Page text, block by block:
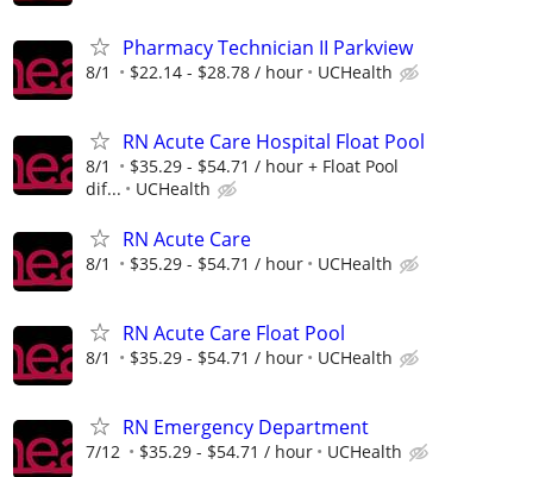
Pharmacy Technician II Parkview
8/1 $22.14 - $28.78 / hour UCHealth
RN Acute Care Hospital Float Pool
8/1
$35.29 - $54.71 / hour + Float Pool
dif...
UCHealth
RN Acute Care
8/1 $35.29 - $54.71 / hour UCHealth
RN Acute Care Float Pool
8/1 $35.29 - $54.71 / hour UCHealth
RN Emergency Department
7/12 $35.29 - $54.71 / hour UCHealth